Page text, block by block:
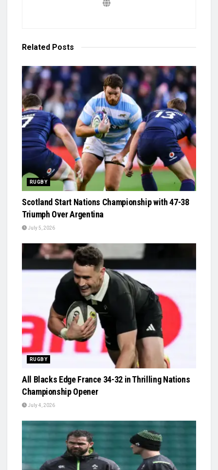
Related Posts
RUGBY
Scotland Start Nations Championship with 47-38
Triumph Over Argentina
July 5, 2026
RUGBY
All Blacks Edge France 34-32 in Thrilling Nations
Championship Opener
July 4, 2026